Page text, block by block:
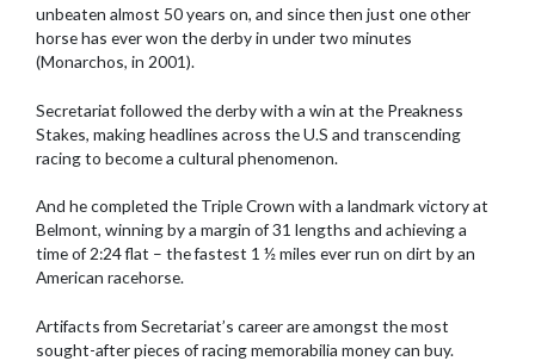
unbeaten almost 50 years on, and since then just one other
horse has ever won the derby in under two minutes
(Monarchos, in 2001).
Secretariat followed the derby with a win at the Preakness
Stakes, making headlines across the U.S and transcending
racing to become a cultural phenomenon.
And he completed the Triple Crown with a landmark victory at
Belmont, winning by a margin of 31 lengths and achieving a
time of 2:24 flat – the fastest 1 ½ miles ever run on dirt by an
American racehorse.
Artifacts from Secretariat’s career are amongst the most
sought-after pieces of racing memorabilia money can buy.